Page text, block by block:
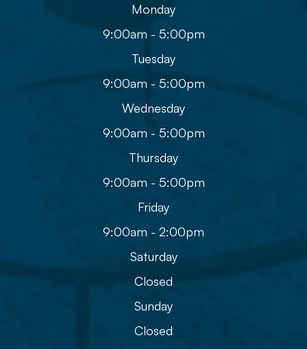
Monday
9:00am - 5:00pm
Tuesday
9:00am - 5:00pm
Wednesday
9:00am - 5:00pm
Thursday
9:00am - 5:00pm
Friday
9:00am - 2:00pm
Saturday
Closed
Sunday
Closed